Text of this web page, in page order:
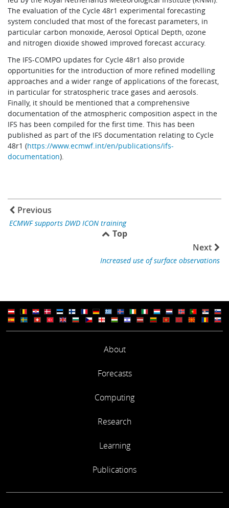
The evaluation of the Cycle 48r1 experimental forecasting
system concluded that most of the forecast parameters, in
particular carbon monoxide, Aerosol Optical Depth, ozone
and nitrogen dioxide showed improved forecast accuracy.
The IFS-COMPO updates for Cycle 48r1 also provide
opportunities for the introduction of more refined modelling
approaches and a wider range of applications of the forecast,
in particular for stratospheric trace gases and aerosols.
Finally, it should be mentioned that a comprehensive
documentation of the atmospheric composition aspect in the
IFS has been compiled for the first time. This has been
published as part of the IFS documentation relating to Cycle
48r1 (https://www.ecmwf.int/en/publications/ifs-
documentation).
Previous
ECMWF supports DWD ICON training
Top
Next
Increased use of surface observations
About
Forecasts
Computing
Research
Learning
Publications